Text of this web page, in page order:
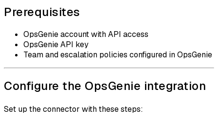
Prerequisites
OpsGenie account with API access
OpsGenie API key
Team and escalation policies configured in OpsGenie
Configure the OpsGenie integration
Set up the connector with these steps: